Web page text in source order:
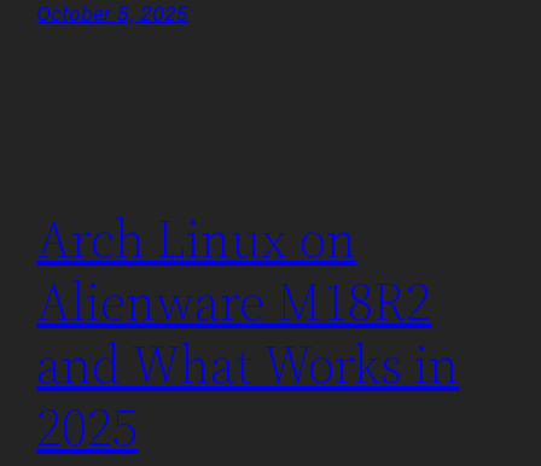
October 5, 2025
Arch Linux on
Alienware M18R2
and What Works in
2025